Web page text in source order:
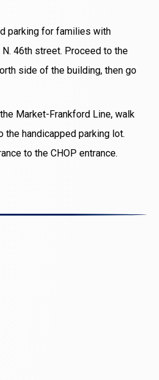
parking for families with
46th street. Proceed to the
side of the building, then go
Market-Frankford Line, walk
the handicapped parking lot.
to the CHOP entrance.